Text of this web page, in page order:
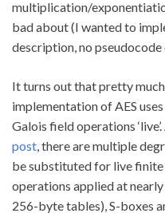
multiplication/
bad about (I wanted to
description, no
It turns out that pretty
implementation of AES
Galois field operations
post, there are multiple
be substituted for live
operations applied at
256-byte tables), S-boxes